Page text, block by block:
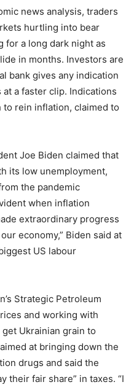
news analysis, traders
hurtling into bear
for a long dark night as
in months. Investors are
bank gives any indication
a faster clip. Indications
to rein inflation, claimed to
Joe Biden claimed that
its low unemployment,
the pandemic
when inflation
extraordinary progress
economy,” Biden said at
US labour
Strategic Petroleum
and working with
Ukrainian grain to
at bringing down the
drugs and said the
their fair share” in taxes. “I